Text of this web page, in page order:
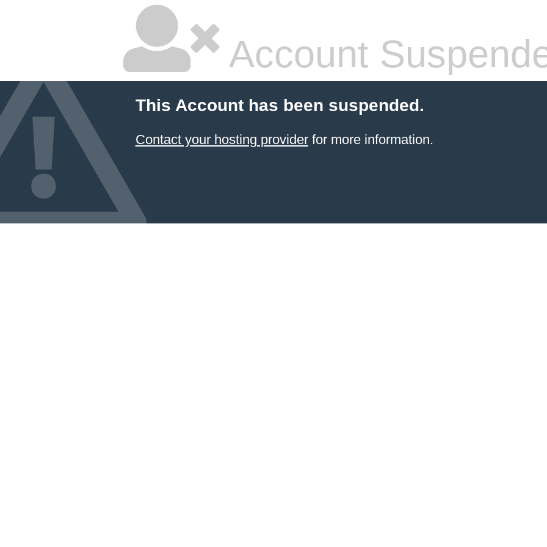
Account
This Account has been suspended.
Contact your hosting providerfor more information.